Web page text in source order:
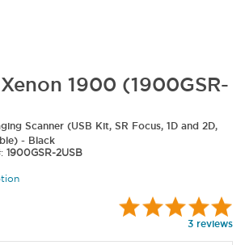
1900 (1900GSR-
Scanner (USB Kit, SR Focus, 1D and 2D,
- Black
1900GSR-2USB
3 reviews